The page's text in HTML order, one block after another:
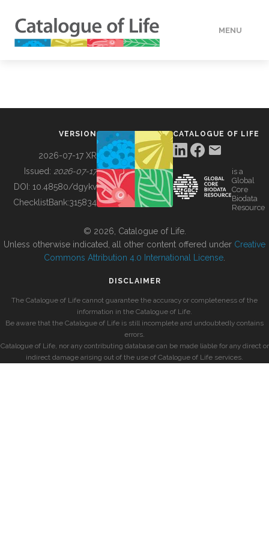
MENU
BUILDING COL
VERSION
2026-07-17 XR
Issued: 2026-07-17
DOI: 10.48580/dgykv
ChecklistBank:315834
CATALOGUE OF LIFE
is a
Global
Core
Biodata
Resource
© 2026, Catalogue of Life.
Unless otherwise indicated, all other content offered under Creative
Commons Attribution 4.0 International License
DISCLAIMER
The Catalogue of Life cannot guarantee the accuracy or completeness of the
information in the Catalogue of Life.
Be aware that the Catalogue of Life is still incomplete and undoubtedly contains
errors.
Catalogue of Life, nor any contributing database can be made liable for any direct or
indirect damage arising out of the use of Catalogue of Life services.